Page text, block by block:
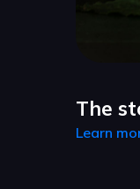
The
Learn